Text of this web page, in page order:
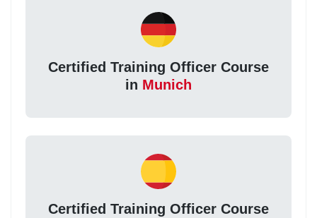
Certified Training Officer Course
in Munich
Certified Training Officer Course